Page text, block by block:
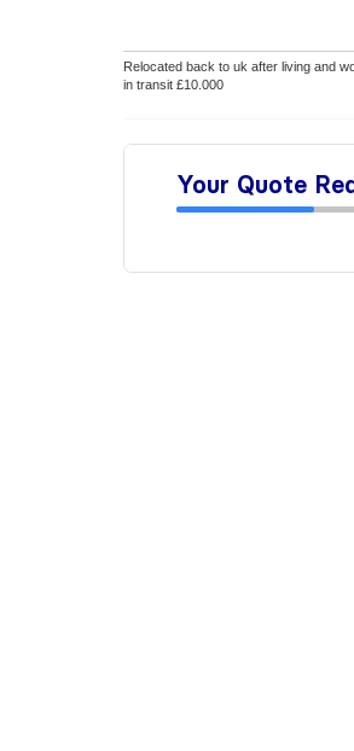
Relocated back to uk after living and
in transit £10.000